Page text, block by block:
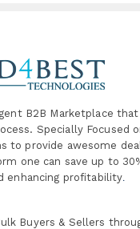
B2B Marketplace that
Specially Focused
to provide awesome
one can save up to
enhancing profitability.
Buyers & Sellers